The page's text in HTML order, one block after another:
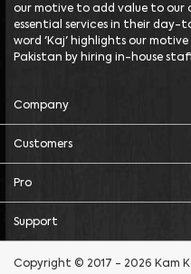
our motive to add value to our
essential services in their
word 'Kaj' highlights our
Pakistan by hiring in-house
Company
Customers
Pro
Support
Copyright © 2017 - 2026 Kam